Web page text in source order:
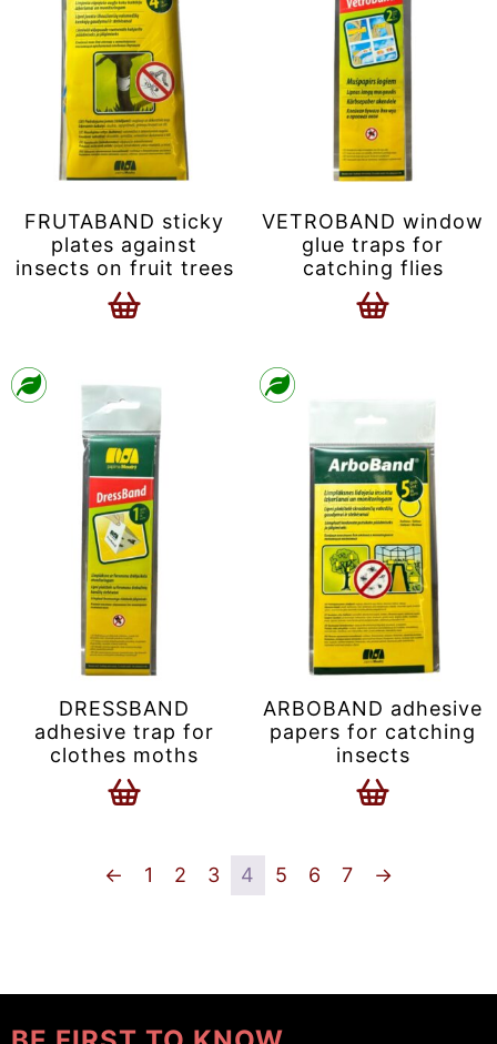
FRUTABAND sticky
plates against
insects on fruit trees
VETROBAND window
glue traps for
catching flies
DRESSBAND
adhesive trap for
clothes moths
ARBOBAND adhesive
papers for catching
insects
← 1 2 3 4 5 6 7 →